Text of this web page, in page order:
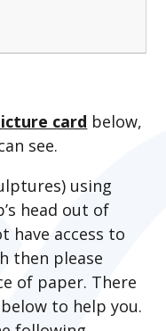
card below,
see.
using
head out of
have access to
then please
of paper. There
to help you.